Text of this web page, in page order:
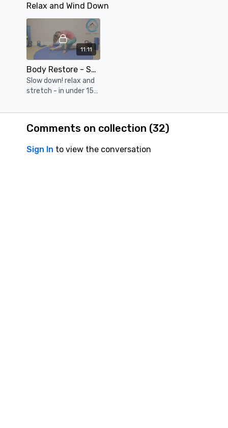
Relax and Wind Down
11:11
Body Restore - Short & Focused #083 - Session 10
Slow down! relax and
stretch - in under 15
Comments on collection (32)
Sign In to view the conversation